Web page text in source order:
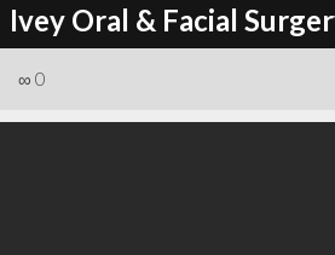
Ivey Oral & Facial
∞ 0